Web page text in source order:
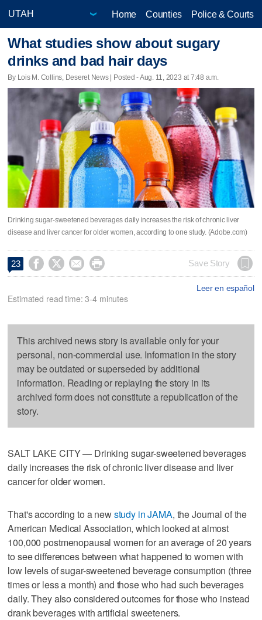
Home Counties Police & Courts
What studies show about sugary
drinks and bad hair days
By Lois M. Collins, Deseret News | Posted - Aug. 11, 2023 at 7:48 a.m.
Drinking sugar-sweetened beverages daily increases the risk of chronic liver
disease and liver cancer for older women, according to one study. (Adobe.com)
23     Save Story
Leer en español
Estimated read time: 3-4 minutes
This archived news story is available only for your
personal, non-commercial use. Information in the story
may be outdated or superseded by additional
information. Reading or replaying the story in its
archived form does not constitute a republication of the
story.
SALT LAKE CITY — Drinking sugar-sweetened beverages
daily increases the risk of chronic liver disease and liver
cancer for older women.
That's according to a newstudy in JAMA, the Journal of the
American Medical Association, which looked at almost
100,000 postmenopausal women for an average of 20 years
to see differences between what happened to women with
low levels of sugar-sweetened beverage consumption (three
times or less a month) and those who had such beverages
daily. They also considered outcomes for those who instead
drank beverages with artificial sweeteners.